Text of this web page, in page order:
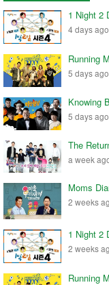
1 Night 2
4 days ago
Running
5 days ago
Knowing
5 days ago
The
a week
Moms
2 weeks
1 Night 2
2 weeks
Running